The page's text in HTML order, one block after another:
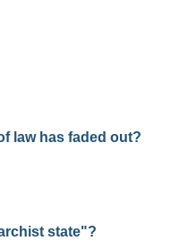
law has faded out?
state"?